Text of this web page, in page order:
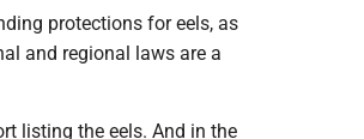
protections for eels, as
and regional laws are a
listing the eels. And in the